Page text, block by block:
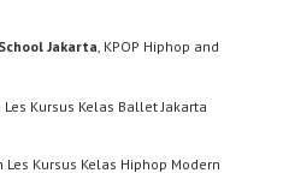
Jakarta, KPOP Hiphop and
Les Kursus Kelas Ballet Jakarta
Les Kursus Kelas Hiphop Modern